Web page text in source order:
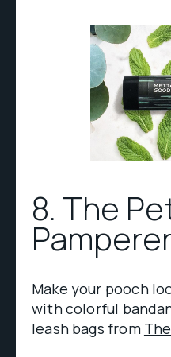
8. The
Pamperer
Make your pooch
with colorful
leash bags from